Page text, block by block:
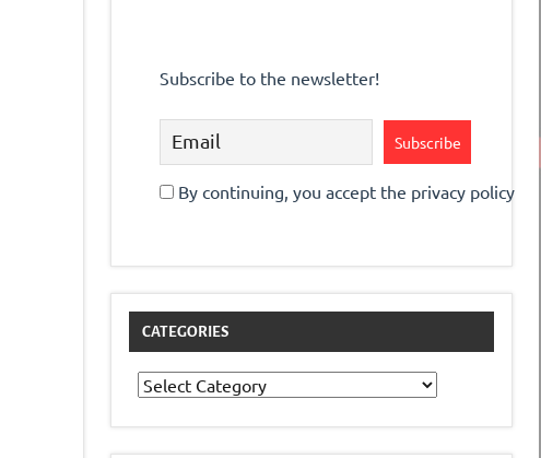
Subscribe to the newsletter!
By continuing, you accept the privacy policy
CATEGORIES
Categories